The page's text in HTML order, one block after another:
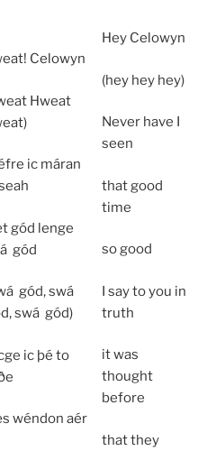
Celowyn
Hweat
ic máran
gód lenge
gód
gód,swá
swá gód)
ic þé to
wéndon aér
Hey Celowyn
(hey hey hey)
Never have I
seen
that good
time
so good
I say to you in
truth
it was
thought
before
that they